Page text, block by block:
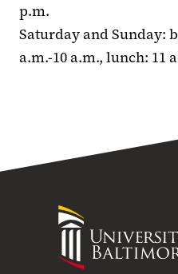
p.m.
Saturday and Sunday:
a.m.-10 a.m., lunch: 11
University
of
Maryland